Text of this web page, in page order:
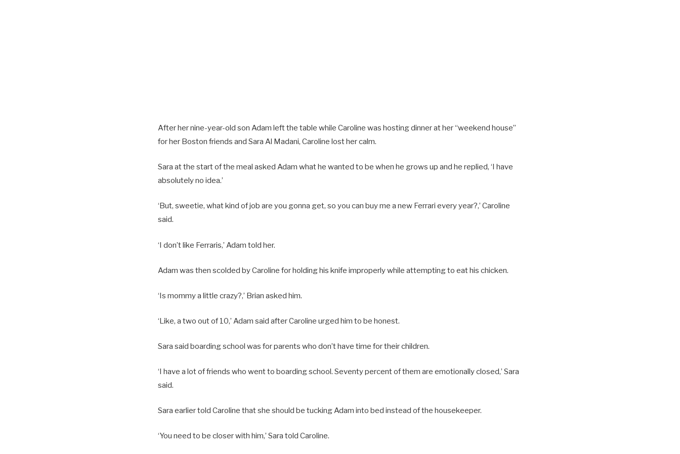
After her nine-year-old son Adam left the table while Caroline was hosting dinner at her “weekend house”
for her Boston friends and Sara Al Madani, Caroline lost her calm.
Sara at the start of the meal asked Adam what he wanted to be when he grows up and he replied, ‘I have
absolutely no idea.’
‘But, sweetie, what kind of job are you gonna get, so you can buy me a new Ferrari every year?,’ Caroline
said.
‘I don’t like Ferraris,’ Adam told her.
Adam was then scolded by Caroline for holding his knife improperly while attempting to eat his chicken.
‘Is mommy a little crazy?,’ Brian asked him.
‘Like, a two out of 10,’ Adam said after Caroline urged him to be honest.
Sara said boarding school was for parents who don’t have time for their children.
‘I have a lot of friends who went to boarding school. Seventy percent of them are emotionally closed,’ Sara
said.
Sara earlier told Caroline that she should be tucking Adam into bed instead of the housekeeper.
‘You need to be closer with him,’ Sara told Caroline.